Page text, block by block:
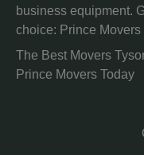
business equipment.
choice: Prince Movers
The Best Movers
Prince Movers Today